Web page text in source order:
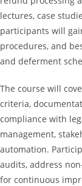
lectures, case
participants will
procedures, and
and deferment
The course will
criteria,
compliance with
management,
automation.
audits, address
for continuous